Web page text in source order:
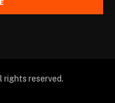
rights reserved.